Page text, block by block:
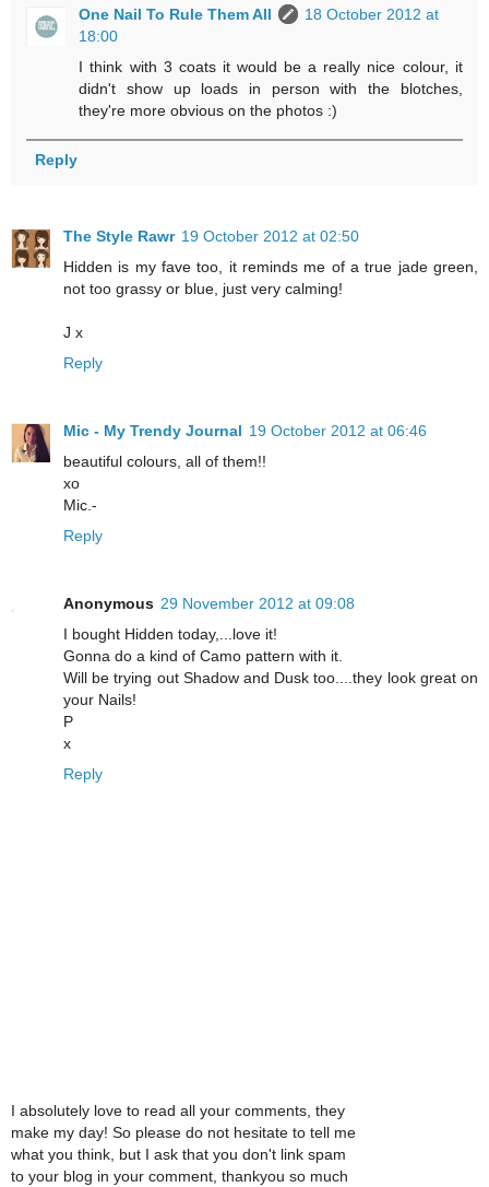
One Nail To Rule Them All
18 October 2012 at
18:00
I think with 3 coats it would be a really nice colour, it
didn't show up loads in person with the blotches,
they're more obvious on the photos :)
Reply
The Style Rawr 19 October 2012 at 02:50
Hidden is my fave too, it reminds me of a true jade green,
not too grassy or blue, just very calming!
J x
Reply
Mic - My Trendy Journal 19 October 2012 at 06:46
beautiful colours, all of them!!
xo
Mic.-
Reply
Anonymous 29 November 2012 at 09:08
I bought Hidden today,...love it!
Gonna do a kind of Camo pattern with it.
Will be trying out Shadow and Dusk too....they look great on
your Nails!
P
x
Reply
I absolutely love to read all your comments, they
make my day! So please do not hesitate to tell me
what you think, but I ask that you don't link spam
to your blog in your comment, thankyou so much